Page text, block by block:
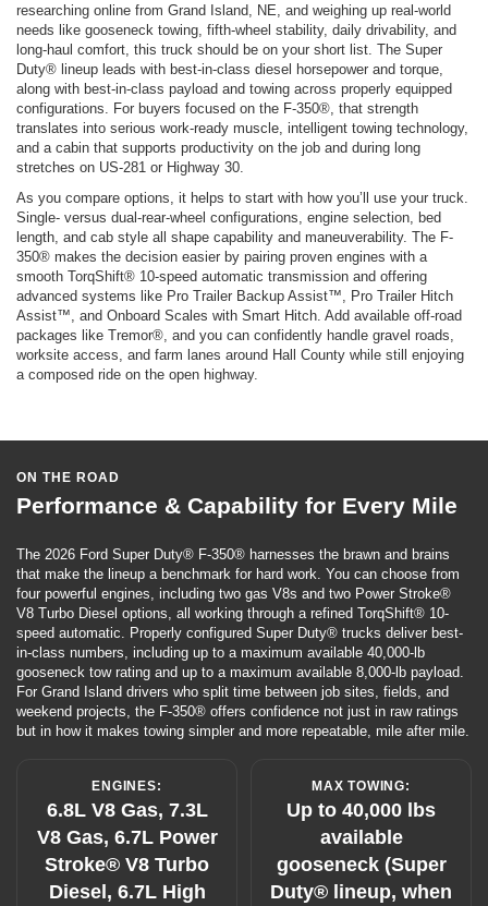
researching online from Grand Island, NE, and weighing up real-world
needs like gooseneck towing, fifth-wheel stability, daily drivability, and
long-haul comfort, this truck should be on your short list. The Super
Duty® lineup leads with best-in-class diesel horsepower and torque,
along with best-in-class payload and towing across properly equipped
configurations. For buyers focused on the F-350®, that strength
translates into serious work-ready muscle, intelligent towing technology,
and a cabin that supports productivity on the job and during long
stretches on US-281 or Highway 30.
As you compare options, it helps to start with how you’ll use your truck.
Single- versus dual-rear-wheel configurations, engine selection, bed
length, and cab style all shape capability and maneuverability. The F-
350® makes the decision easier by pairing proven engines with a
smooth TorqShift® 10-speed automatic transmission and offering
advanced systems like Pro Trailer Backup Assist™, Pro Trailer Hitch
Assist™, and Onboard Scales with Smart Hitch. Add available off-road
packages like Tremor®, and you can confidently handle gravel roads,
worksite access, and farm lanes around Hall County while still enjoying
a composed ride on the open highway.
ON THE ROAD
Performance & Capability for Every Mile
The 2026 Ford Super Duty® F-350® harnesses the brawn and brains
that make the lineup a benchmark for hard work. You can choose from
four powerful engines, including two gas V8s and two Power Stroke®
V8 Turbo Diesel options, all working through a refined TorqShift® 10-
speed automatic. Properly configured Super Duty® trucks deliver best-
in-class numbers, including up to a maximum available 40,000-lb
gooseneck tow rating and up to a maximum available 8,000-lb payload.
For Grand Island drivers who split time between job sites, fields, and
weekend projects, the F-350® offers confidence not just in raw ratings
but in how it makes towing simpler and more repeatable, mile after mile.
ENGINES:
6.8L V8 Gas, 7.3L
V8 Gas, 6.7L Power
Stroke® V8 Turbo
Diesel, 6.7L High
MAX TOWING:
Up to 40,000 lbs
available
gooseneck (Super
Duty® lineup, when